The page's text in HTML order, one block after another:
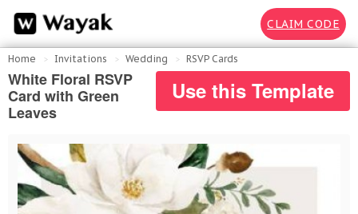
CLAIM CODE
Home Invitations Wedding RSVP Cards
White Floral RSVP
Card with Green
Leaves
Use this Template